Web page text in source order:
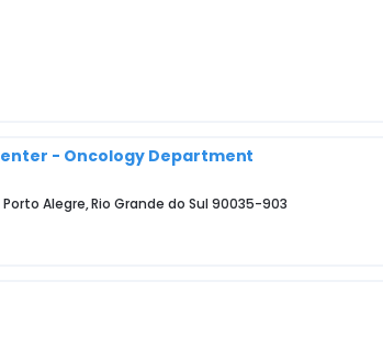
- Oncology Department
Alegre, Rio Grande do Sul 90035-903